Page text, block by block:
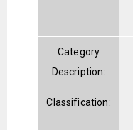
Category
Description:
Classification: